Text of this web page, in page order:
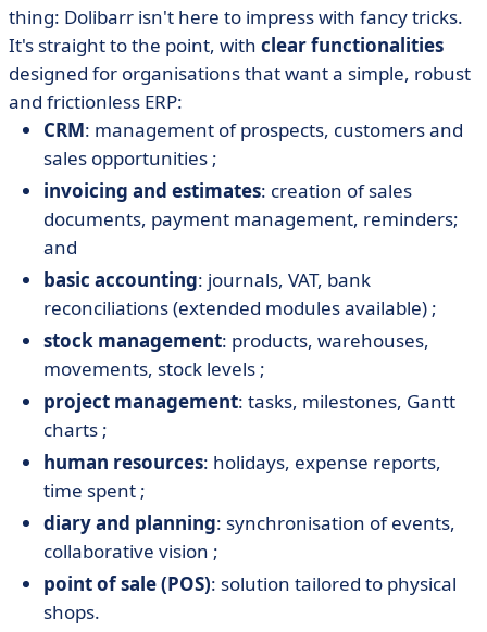
thing: Dolibarr isn't here to impress with fancy tricks.
It's straight to the point, with clear functionalities
designed for organisations that want a simple, robust
and frictionless ERP:
CRM: management of prospects, customers and
sales opportunities ;
invoicing and estimates: creation of sales
documents, payment management, reminders;
and
basic accounting: journals, VAT, bank
reconciliations (extended modules available) ;
stock management: products, warehouses,
movements, stock levels ;
project management: tasks, milestones, Gantt
charts ;
human resources: holidays, expense reports,
time spent ;
diary and planning: synchronisation of events,
collaborative vision ;
point of sale (POS): solution tailored to physical
shops.